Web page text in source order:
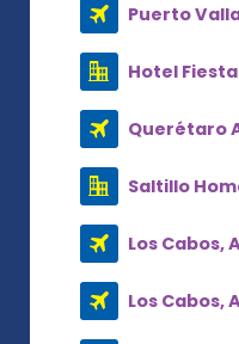
Puerto
Hotel
Querétaro
Saltillo
Los Cabos,
Los Cabos,